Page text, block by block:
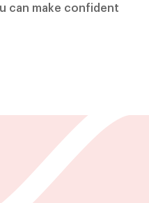
can make confident